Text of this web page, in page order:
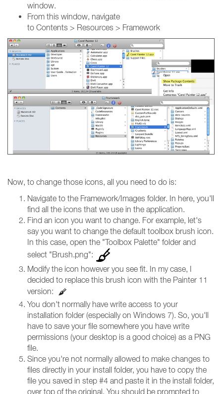
window.
From this window, navigate
to Contents > Resources > Framework
Now, to change those icons, all you need to do is:
Navigate to the Framework/Images folder. In here, you'll
find all the icons that we use in the application.
Find an icon you want to change. For example, let's
say you want to change the default toolbox brush icon.
In this case, open the "Toolbox Palette" folder and
select "Brush.png":
Modify the icon however you see fit. In my case, I
decided to replace this brush icon with the Painter 11
version:
You don't normally have write access to your
installation folder (especially on Windows 7). So, you'll
have to save your file somewhere you have write
permissions (your desktop is a good choice) as a PNG
file.
Since you're not normally allowed to make changes to
files directly in your install folder, you have to copy the
file you saved in step #4 and paste it in the install folder,
over top of the original. You should be prompted to